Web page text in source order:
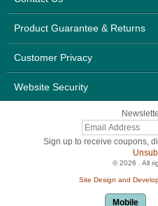
Product Guarantee & Returns
Customer Privacy
Website Security
Sign up to receive coupons,
© 2026 . All
Site Design and
Mobile